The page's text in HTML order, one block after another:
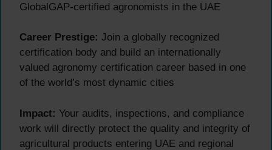
GlobalGAP-certified agronomists in the UAE
Career Prestige: Join a globally recognized
certification body and build an internationally
valued agronomy certification career based in one
of the world’s most dynamic cities
Impact: Your audits, inspections, and compliance
work will directly protect the quality and integrity of
agricultural products entering UAE and regional